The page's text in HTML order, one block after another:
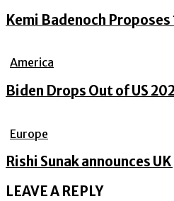
Kemi Badenoch
America
Biden Drops Out of US
Europe
Rishi Sunak announces
LEAVE A REPLY